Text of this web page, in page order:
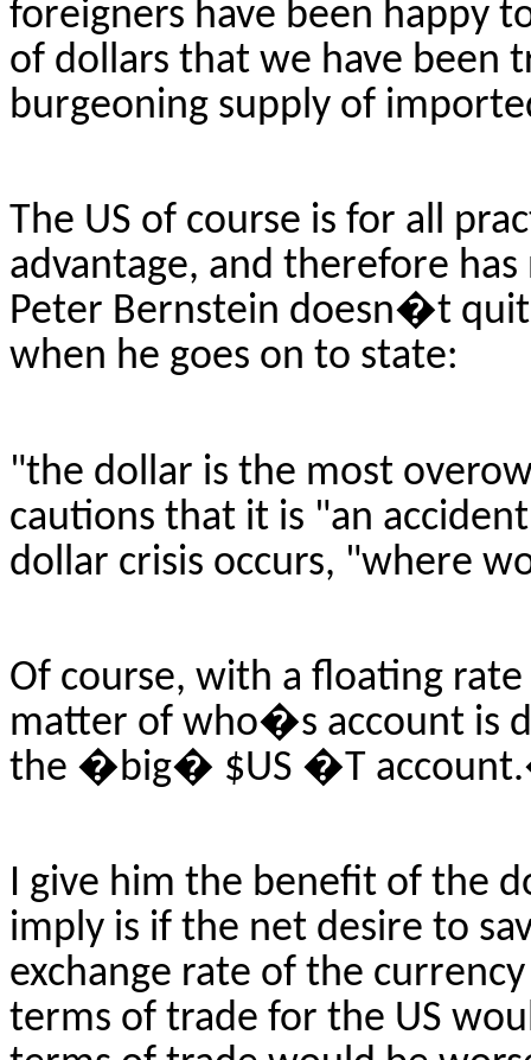
foreigners have been happy
of dollars that we have been
burgeoning supply of
The US of course is for all
advantage, and therefore
Peter Bernstein doesn�t
when he goes on to state:
"the dollar is the most
cautions that it is "an
dollar crisis occurs, "where
Of course, with a floating
matter of who�s account is
the �big� $US �T
I give him the benefit of the
imply is if the net desire to
exchange rate of the
terms of trade for the US